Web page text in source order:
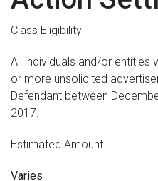
Class Eligibility
All individuals and/or entities
or more unsolicited
Defendant between
2017.
Estimated Amount
Varies